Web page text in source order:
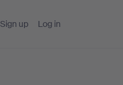
Sign up Log in